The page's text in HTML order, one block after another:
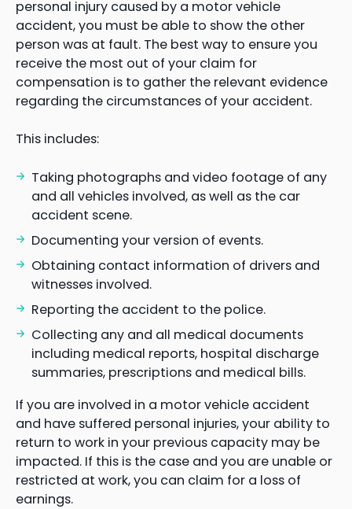
personal injury caused by a motor vehicle
accident, you must be able to show the other
person was at fault. The best way to ensure you
receive the most out of your claim for
compensation is to gather the relevant evidence
regarding the circumstances of your accident.
This includes:
Taking photographs and video footage of any
and all vehicles involved, as well as the car
accident scene.
Documenting your version of events.
Obtaining contact information of drivers and
witnesses involved.
Reporting the accident to the police.
Collecting any and all medical documents
including medical reports, hospital discharge
summaries, prescriptions and medical bills.
If you are involved in a motor vehicle accident
and have suffered personal injuries, your ability to
return to work in your previous capacity may be
impacted. If this is the case and you are unable or
restricted at work, you can claim for a loss of
earnings.